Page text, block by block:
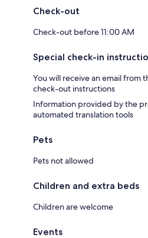
Check-out
Check-out before 11:00 AM
Special check-in
You will receive an email from
check-out instructions
Information provided by the
automated translation tools
Pets
Pets not allowed
Children and extra beds
Children are welcome
Events